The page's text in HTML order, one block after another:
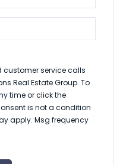
customer service calls
Real Estate Group. To
time or click the
is not a condition
apply. Msg frequency